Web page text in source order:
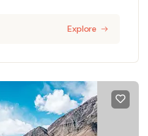
Explore